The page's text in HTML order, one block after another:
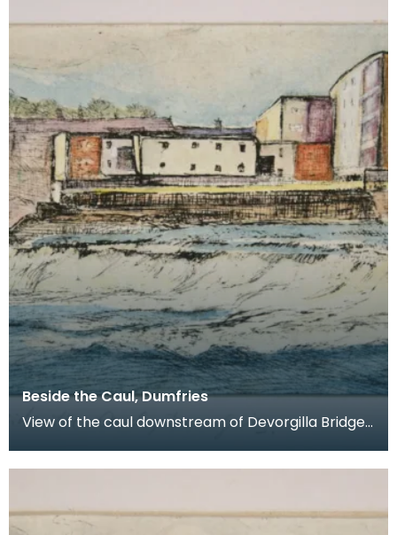
Beside the Caul, Dumfries
View of the caul downstream of Devorgilla Bridge.